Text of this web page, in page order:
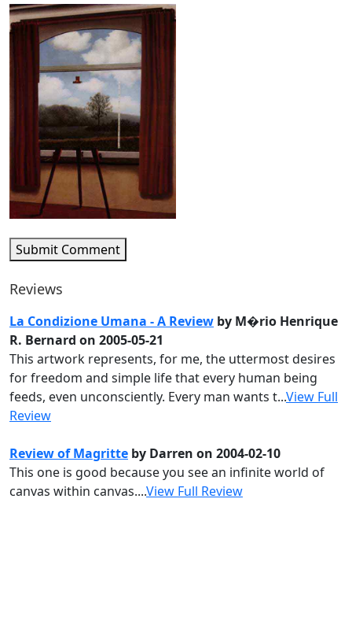
Submit Comment
Reviews
La Condizione Umana - A Review by M�rio Henrique
R. Bernard on 2005-05-21
This artwork represents, for me, the uttermost desires
for freedom and simple life that every human being
feeds, even unconsciently. Every man wants t...View Full
Review
Review of Magritte by Darren on 2004-02-10
This one is good because you see an infinite world of
canvas within canvas....View Full Review